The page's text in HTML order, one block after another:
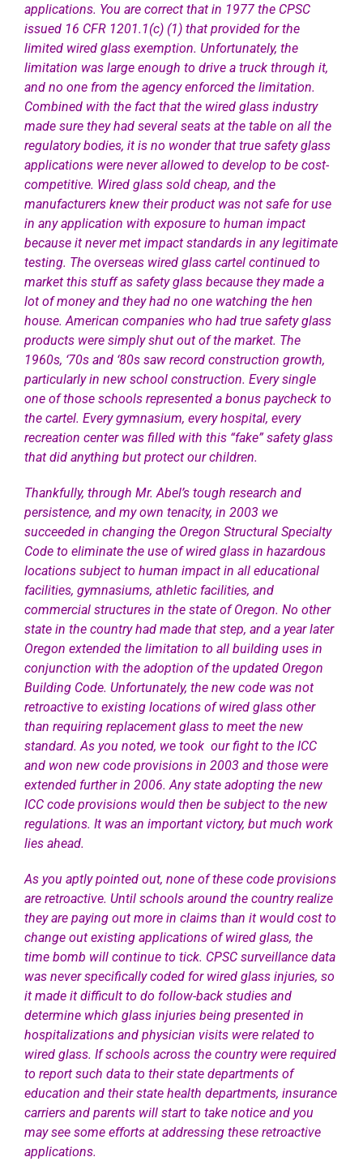
applications. You are correct that in 1977 the CPSC
issued 16 CFR 1201.1(c) (1) that provided for the
limited wired glass exemption. Unfortunately, the
limitation was large enough to drive a truck through it,
and no one from the agency enforced the limitation.
Combined with the fact that the wired glass industry
made sure they had several seats at the table on all the
regulatory bodies, it is no wonder that true safety glass
applications were never allowed to develop to be cost-
competitive. Wired glass sold cheap, and the
manufacturers knew their product was not safe for use
in any application with exposure to human impact
because it never met impact standards in any legitimate
testing. The overseas wired glass cartel continued to
market this stuff as safety glass because they made a
lot of money and they had no one watching the hen
house. American companies who had true safety glass
products were simply shut out of the market. The
1960s, ‘70s and ‘80s saw record construction growth,
particularly in new school construction. Every single
one of those schools represented a bonus paycheck to
the cartel. Every gymnasium, every hospital, every
recreation center was filled with this “fake” safety glass
that did anything but protect our children.
Thankfully, through Mr. Abel’s tough research and
persistence, and my own tenacity, in 2003 we
succeeded in changing the Oregon Structural Specialty
Code to eliminate the use of wired glass in hazardous
locations subject to human impact in all educational
facilities, gymnasiums, athletic facilities, and
commercial structures in the state of Oregon. No other
state in the country had made that step, and a year later
Oregon extended the limitation to all building uses in
conjunction with the adoption of the updated Oregon
Building Code. Unfortunately, the new code was not
retroactive to existing locations of wired glass other
than requiring replacement glass to meet the new
standard. As you noted, we took our fight to the ICC
and won new code provisions in 2003 and those were
extended further in 2006. Any state adopting the new
ICC code provisions would then be subject to the new
regulations. It was an important victory, but much work
lies ahead.
As you aptly pointed out, none of these code provisions
are retroactive. Until schools around the country realize
they are paying out more in claims than it would cost to
change out existing applications of wired glass, the
time bomb will continue to tick. CPSC surveillance data
was never specifically coded for wired glass injuries, so
it made it difficult to do follow-back studies and
determine which glass injuries being presented in
hospitalizations and physician visits were related to
wired glass. If schools across the country were required
to report such data to their state departments of
education and their state health departments, insurance
carriers and parents will start to take notice and you
may see some efforts at addressing these retroactive
applications.